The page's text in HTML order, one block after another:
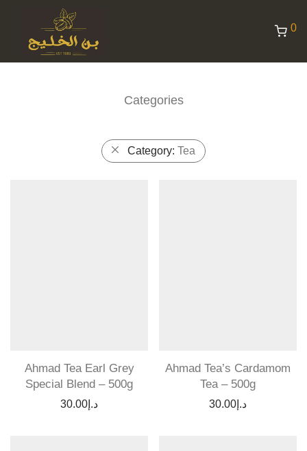
0
Categories
Category: Tea
Ahmad Tea Earl Grey
Special Blend – 500g
د.إ 30.00
Ahmad Tea’s Cardamom
Tea – 500g
د.إ 30.00